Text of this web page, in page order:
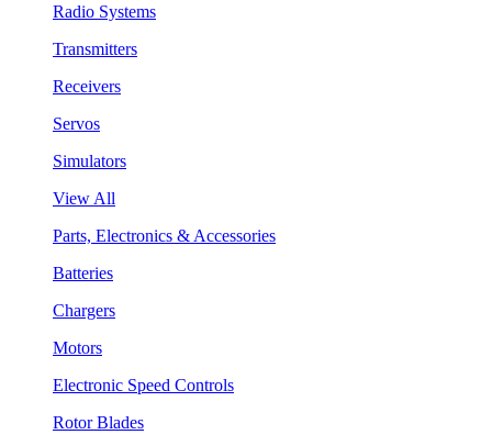
Radio Systems
Transmitters
Receivers
Servos
Simulators
View All
Parts, Electronics & Accessories
Batteries
Chargers
Motors
Electronic Speed Controls
Rotor Blades